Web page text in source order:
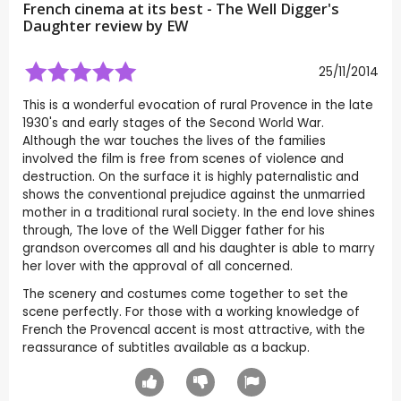
French cinema at its best - The Well Digger's
Daughter review by EW
25/11/2014
This is a wonderful evocation of rural Provence in the late
1930's and early stages of the Second World War.
Although the war touches the lives of the families
involved the film is free from scenes of violence and
destruction. On the surface it is highly paternalistic and
shows the conventional prejudice against the unmarried
mother in a traditional rural society. In the end love shines
through, The love of the Well Digger father for his
grandson overcomes all and his daughter is able to marry
her lover with the approval of all concerned.
The scenery and costumes come together to set the
scene perfectly. For those with a working knowledge of
French the Provencal accent is most attractive, with the
reassurance of subtitles available as a backup.